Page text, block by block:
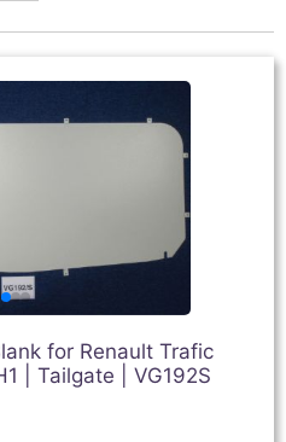
for Renault Trafic
| Tailgate | VG192S